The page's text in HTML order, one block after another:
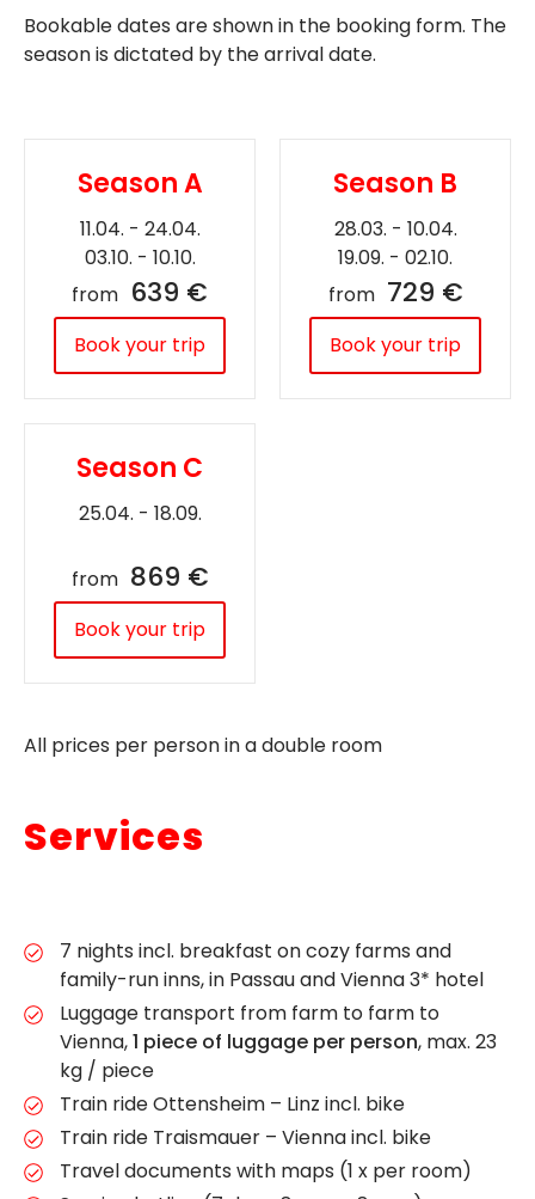
Bookable dates are shown in the booking form. The
season is dictated by the arrival date.
Season A
11.04. - 24.04.
03.10. - 10.10.
from 639 €
Book your trip
Season B
28.03. - 10.04.
19.09. - 02.10.
from 729 €
Book your trip
Season C
25.04. - 18.09.
from 869 €
Book your trip
All prices per person in a double room
Services
7 nights incl. breakfast on cozy farms and
family-run inns, in Passau and Vienna 3* hotel
Luggage transport from farm to farm to
Vienna,1 piece of luggage per person, max. 23
kg / piece
Train ride Ottensheim – Linz incl. bike
Train ride Traismauer – Vienna incl. bike
Travel documents with maps (1 x per room)